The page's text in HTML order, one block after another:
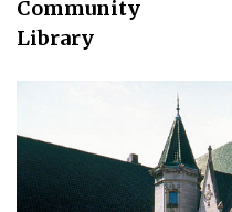
Community
Library